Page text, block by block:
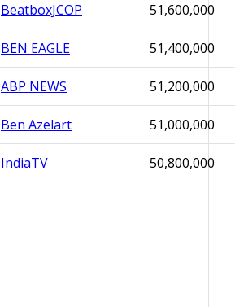
BeatboxJCOP 51,600,000
BEN EAGLE 51,400,000
ABP NEWS 51,200,000
Ben Azelart 51,000,000
IndiaTV 50,800,000